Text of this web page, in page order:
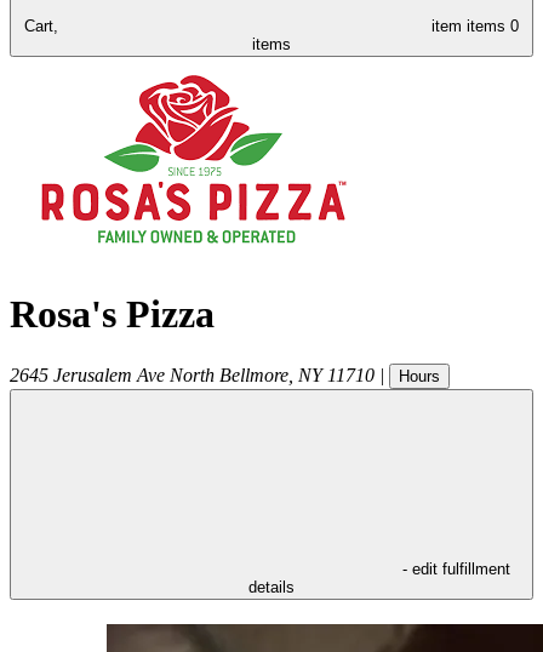
Cart, item items 0
items
Rosa's Pizza
2645 Jerusalem Ave North Bellmore NY 11710 | Hours
- edit fulfillment
details